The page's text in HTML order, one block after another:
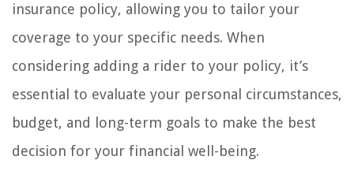
insurance policy, allowing you to tailor your
coverage to your specific needs. When
considering adding a rider to your policy, it’s
essential to evaluate your personal circumstances,
budget, and long-term goals to make the best
decision for your financial well-being.